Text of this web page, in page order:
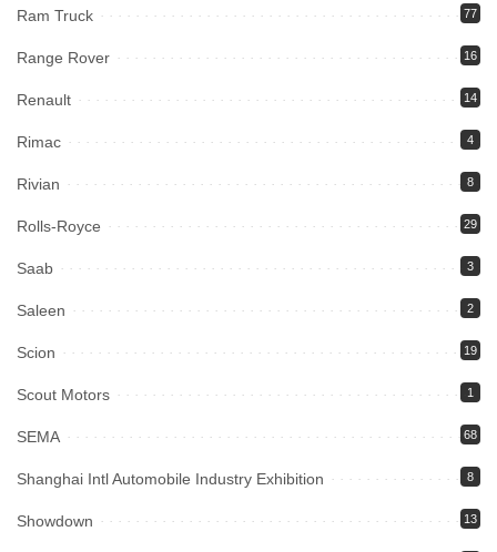
Ram Truck 77
Range Rover 16
Renault 14
Rimac 4
Rivian 8
Rolls-Royce 29
Saab 3
Saleen 2
Scion 19
Scout Motors 1
SEMA 68
Shanghai Intl Automobile Industry Exhibition 8
Showdown 13